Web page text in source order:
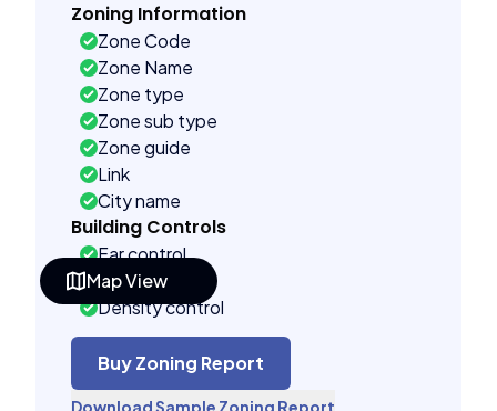
Map View
Zoning Information
Zone Code
Zone Name
Zone type
Zone sub type
Zone guide
Link
City name
Building Controls
Far control
Lot control
Density control
Coverage control
Pervious control
Lot width control
Buy Zoning Report
Download Sample Zoning Report